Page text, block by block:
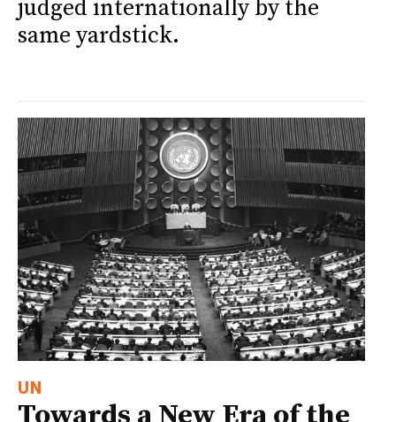
judged internationally by the
same yardstick.
UN